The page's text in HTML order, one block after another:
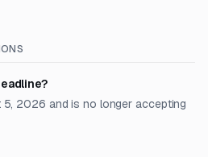
5, 2026 and is no longer accepting